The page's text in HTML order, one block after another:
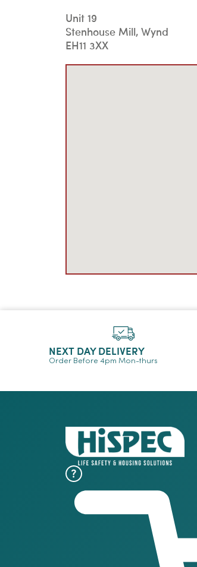
Unit 19
Stenhouse Mill, Wynd
EH11 3XX
NEXT DAY DELIVERY
Order Before 4pm Mon-thurs